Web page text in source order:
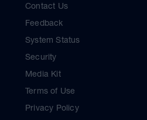
Contact Us
Feedback
System Status
Security
Media Kit
Terms of Use
Privacy Policy